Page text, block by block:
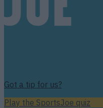
Got a tip for us?
Play the SportsJoe quiz